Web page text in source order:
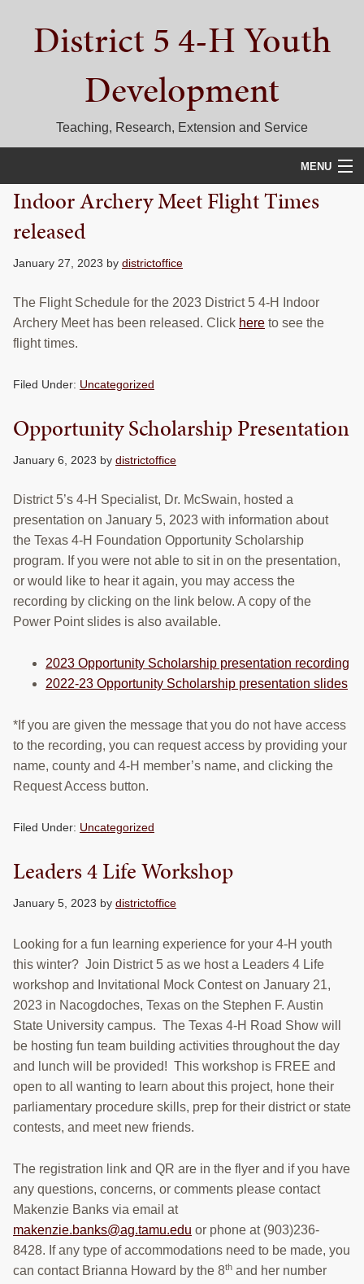
primary
primaryDistrict 5 4-H Youth
Development
Teaching, Research, Extension and Service
MENU
HOME
D5 BLOG
CALENDAR
D5 CONTESTS & EVENTS
DISTRICT 5 4-H COUNCIL
RESOURCES
this
Indoor Archery Meet Flight Times
released
January 27, 2023 by districtoffice
The Flight Schedule for the 2023 District 5 4-H Indoor
Archery Meet has been released. Click here to see the
flight times.
Filed Under: Uncategorized
Opportunity Scholarship Presentation
January 6, 2023 by districtoffice
District 5’s 4-H Specialist, Dr. McSwain, hosted a
presentation on January 5, 2023 with information about
the Texas 4-H Foundation Opportunity Scholarship
program. If you were not able to sit in on the presentation,
or would like to hear it again, you may access the
recording by clicking on the link below. A copy of the
Power Point slides is also available.
2023 Opportunity Scholarship presentation recording
2022-23 Opportunity Scholarship presentation slides
*If you are given the message that you do not have access
to the recording, you can request access by providing your
name, county and 4-H member’s name, and clicking the
Request Access button.
Filed Under: Uncategorized
Leaders 4 Life Workshop
January 5, 2023 by districtoffice
Looking for a fun learning experience for your 4-H youth
this winter? Join District 5 as we host a Leaders 4 Life
workshop and Invitational Mock Contest on January 21,
2023 in Nacogdoches, Texas on the Stephen F. Austin
State University campus. The Texas 4-H Road Show will
be hosting fun team building activities throughout the day
and lunch will be provided! This workshop is FREE and
open to all wanting to learn about this project, hone their
parliamentary procedure skills, prep for their district or state
contests, and meet new friends.
The registration link and QR are in the flyer and if you have
any questions, concerns, or comments please contact
Makenzie Banks via email at
makenzie.banks@ag.tamu.edu or phone at (903)236-
8428. If any type of accommodations need to be made, you
can contact Brianna Howard by the 8th and her number